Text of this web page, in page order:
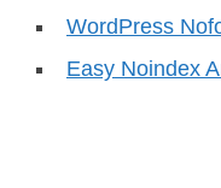
WordPress
Easy Noindex